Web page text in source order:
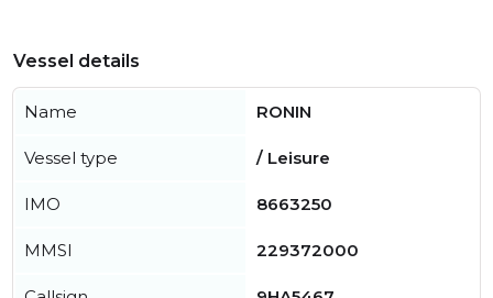
Vessel details
Name RONIN
Vessel type / Leisure
IMO 8663250
MMSI 229372000